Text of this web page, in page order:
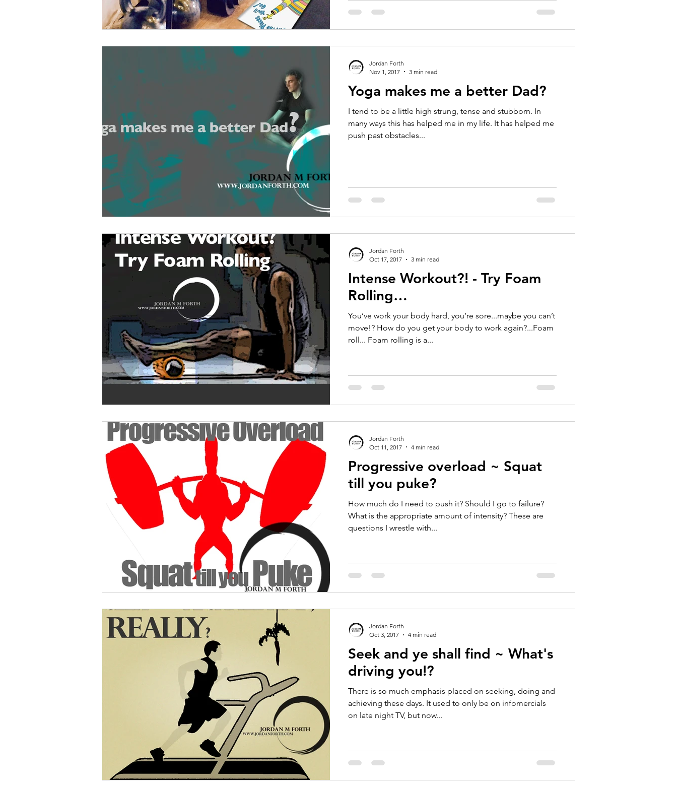
Yoga makes me a better Dad?
I tend to be a little high strung, tense and stubborn. In
many ways this has helped me in my life. It has helped me
push past obstacles...
Jordan Forth
Nov 1, 2017
3 min read
Intense Workout?! - Try Foam
Rolling…
You’ve work your body hard, you’re sore...maybe you can’t
move!? How do you get your body to work again?...Foam
roll... Foam rolling is a...
Jordan Forth
Oct 17, 2017
3 min read
Progressive overload ~ Squat
till you puke?
How much do I need to push it? Should I go to failure?
What is the appropriate amount of intensity? These are
questions I wrestle with...
Jordan Forth
Oct 11, 2017
4 min read
Seek and ye shall find ~ What's
driving you!?
There is so much emphasis placed on seeking, doing and
achieving these days. It used to only be on infomercials
on late night TV, but now...
Jordan Forth
Oct 3, 2017
4 min read